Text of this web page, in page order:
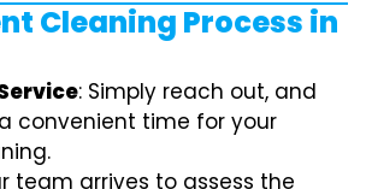
Cleaning Process in
: Simply reach out, and
convenient time for your
team arrives to assess the